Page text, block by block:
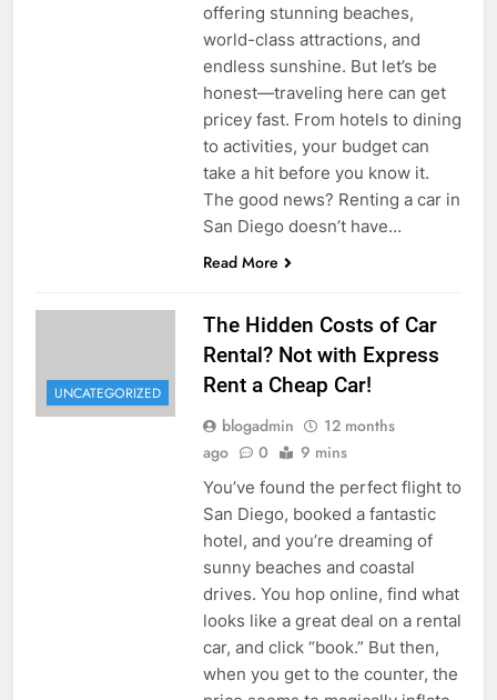
offering stunning beaches,
world-class attractions, and
endless sunshine. But let’s be
honest—traveling here can get
pricey fast. From hotels to dining
to activities, your budget can
take a hit before you know it.
The good news? Renting a car in
San Diego doesn’t have…
Read More
UNCATEGORIZED
The Hidden Costs of Car
Rental? Not with Express
Rent a Cheap Car!
blogadmin
12 months
ago
0 9 mins
You’ve found the perfect flight to
San Diego, booked a fantastic
hotel, and you’re dreaming of
sunny beaches and coastal
drives. You hop online, find what
looks like a great deal on a rental
car, and click “book.” But then,
when you get to the counter, the